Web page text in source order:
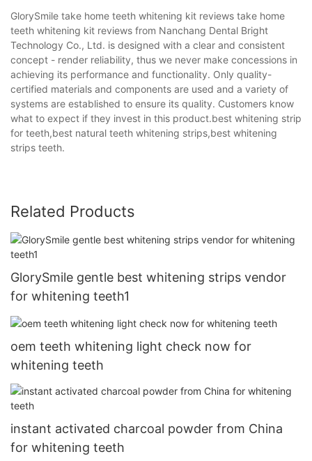
GlorySmile take home teeth whitening kit reviews take home
teeth whitening kit reviews from Nanchang Dental Bright
Technology Co., Ltd. is designed with a clear and consistent
concept - render reliability, thus we never make concessions in
achieving its performance and functionality. Only quality-
certified materials and components are used and a variety of
systems are established to ensure its quality. Customers know
what to expect if they invest in this product.best whitening strip
for teeth,best natural teeth whitening strips,best whitening
strips teeth.
Related Products
GlorySmile gentle best whitening strips vendor
for whitening teeth1
oem teeth whitening light check now for
whitening teeth
instant activated charcoal powder from China
for whitening teeth